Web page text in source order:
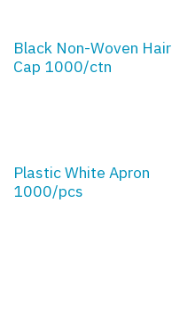
Black Non-Woven Hair
Cap 1000/ctn
Plastic White Apron
1000/pcs